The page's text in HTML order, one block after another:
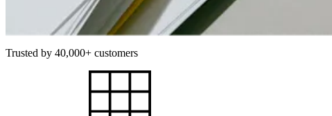
Trusted by 40,000+ customers